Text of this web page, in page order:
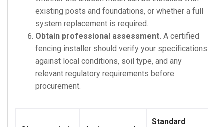
existing posts and foundations, or whether a full
system replacement is required.
Obtain professional assessment. A certified
fencing installer should verify your specifications
against local conditions, soil type, and any
relevant regulatory requirements before
procurement.
Standard